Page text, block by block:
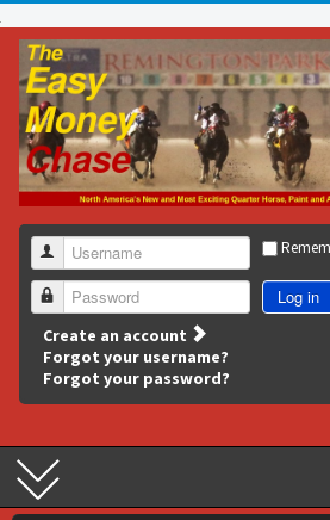
Username
Password Log in
Create an account
Forgot your username?
Forgot your password?